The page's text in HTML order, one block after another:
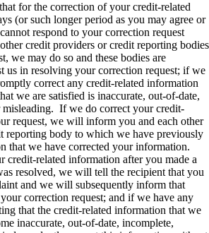
for the correction of your credit-related
(or such longer period as you may agree or
respond to your correction request
credit providers or credit reporting bodies
we may do so and these bodies are
us in resolving your correction request; if we
correct any credit-related information
we are satisfied is inaccurate, out-of-date,
misleading. If we do correct your credit-
request, we will inform you and each other
reporting body to which we have previously
that we have corrected your information.
credit-related information after you made a
resolved, we will tell the recipient that you
and we will subsequently inform that
correction request; and if we have any
that the credit-related information that we
inaccurate, out-of-date, incomplete,